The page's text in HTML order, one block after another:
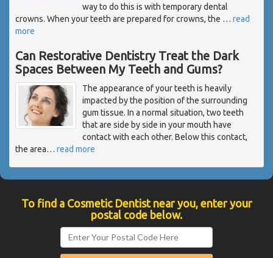
way to do this is with temporary dental
crowns. When your teeth are prepared for crowns, the … read
more
Can Restorative Dentistry Treat the Dark
Spaces Between My Teeth and Gums?
The appearance of your teeth is heavily
impacted by the position of the surrounding
gum tissue. In a normal situation, two teeth
that are side by side in your mouth have
contact with each other. Below this contact,
the area… read more
To find a Cosmetic Dentist near you, enter your
postal code below.